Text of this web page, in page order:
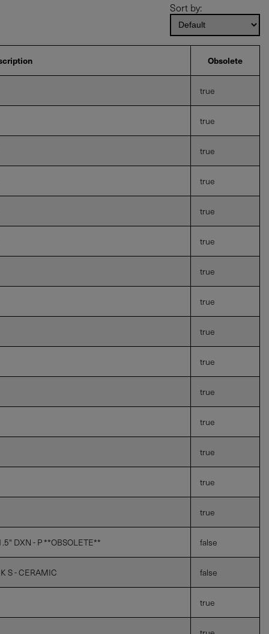
Sort by:
Obsolete
true
true
true
true
true
true
true
true
true
true
true
true
true
true
true
DXN - P **OBSOLETE** false
S - CERAMIC false
true